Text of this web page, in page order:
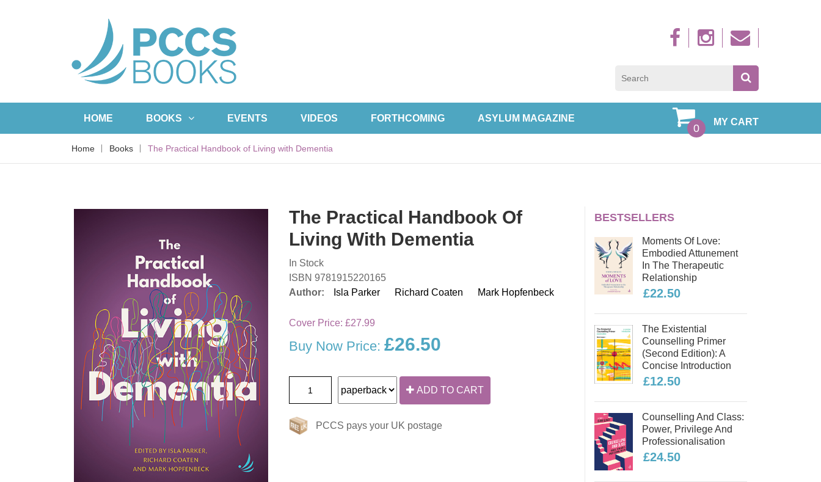
HOME BOOKS EVENTS VIDEOS FORTHCOMING ASYLUM MAGAZINE MY CART
0
Home Books The Practical Handbook of Living with Dementia
The Practical Handbook Of
Living With Dementia
In Stock
ISBN 9781915220165
Author:
Isla Parker Richard Coaten Mark Hopfenbeck
Cover Price:£27.99
Buy Now Price:£26.50
ADD TO CART
PCCS pays your UK postage
BESTSELLERS
Moments Of Love:
Embodied Attunement
In The Therapeutic
Relationship
£22.50
The Existential
Counselling Primer
(second Edition): A
Concise Introduction
£12.50
Counselling And Class:
Power, Privilege And
Professionalisation
£24.50